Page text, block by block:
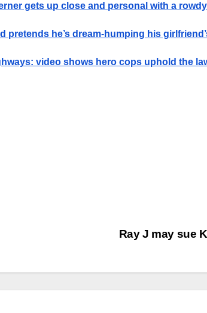
gets up close and personal with a
pretends he’s dream-humping his
video shows hero cops uphold the
Ray J may sue